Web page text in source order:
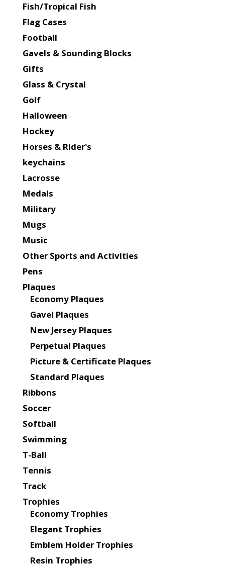
Fish/Tropical Fish
Flag Cases
Football
Gavels & Sounding Blocks
Gifts
Glass & Crystal
Golf
Halloween
Hockey
Horses & Rider's
keychains
Lacrosse
Medals
Military
Mugs
Music
Other Sports and Activities
Pens
Plaques
Economy Plaques
Gavel Plaques
New Jersey Plaques
Perpetual Plaques
Picture & Certificate Plaques
Standard Plaques
Ribbons
Soccer
Softball
Swimming
T-Ball
Tennis
Track
Trophies
Economy Trophies
Elegant Trophies
Emblem Holder Trophies
Resin Trophies